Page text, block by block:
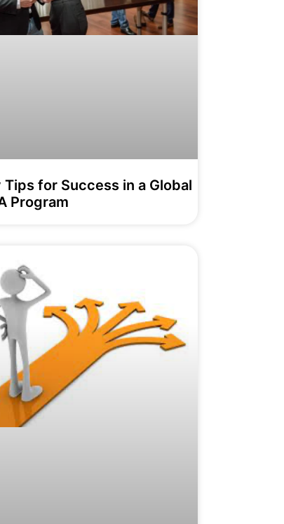
Tips for Success in a Global
Program